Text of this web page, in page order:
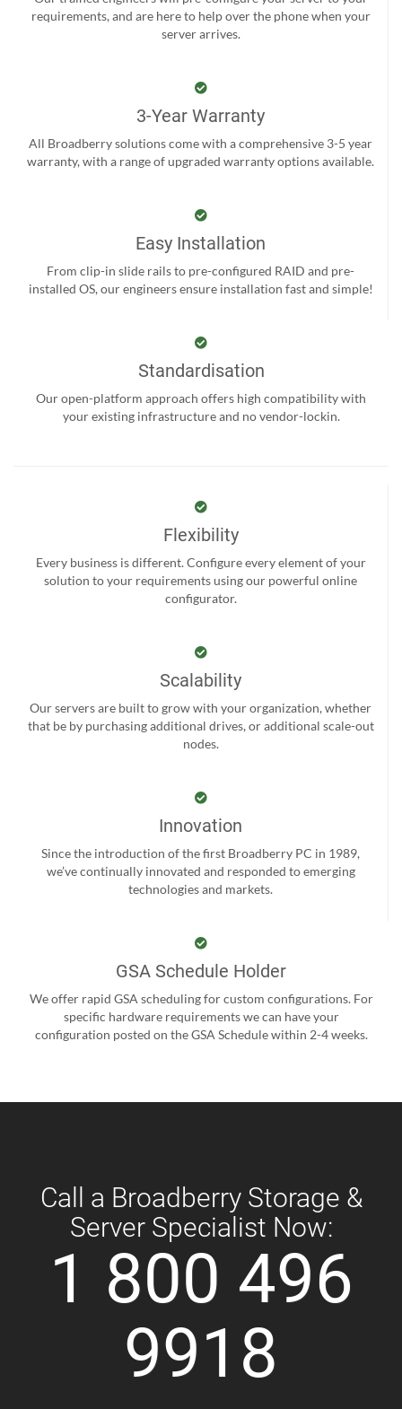
requirements, and are here to help over the phone when your
server arrives.
3-Year Warranty
All Broadberry solutions come with a comprehensive 3-5 year
warranty, with a range of upgraded warranty options available.
Easy Installation
From clip-in slide rails to pre-configured RAID and pre-
installed OS, our engineers ensure installation fast and simple!
Standardisation
Our open-platform approach offers high compatibility with
your existing infrastructure and no vendor-lockin.
Flexibility
Every business is different. Configure every element of your
solution to your requirements using our powerful online
configurator.
Scalability
Our servers are built to grow with your organization, whether
that be by purchasing additional drives, or additional scale-out
nodes.
Innovation
Since the introduction of the first Broadberry PC in 1989,
we’ve continually innovated and responded to emerging
technologies and markets.
GSA Schedule Holder
We offer rapid GSA scheduling for custom configurations. For
specific hardware requirements we can have your
configuration posted on the GSA Schedule within 2-4 weeks.
Call a Broadberry Storage &
Server Specialist Now:
1 800 496
9918